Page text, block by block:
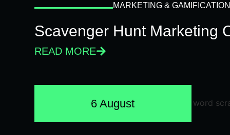
MARKETING & GAMIFICATION
Scavenger Hunt Marketing
READ MORE
6 August